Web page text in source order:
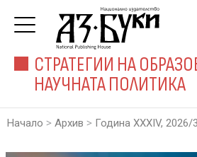
СТРАТЕГИИ НА
НАУЧНАТА ПОЛИТИКА
Начало > Архив > Година XXXIV, 2026/3